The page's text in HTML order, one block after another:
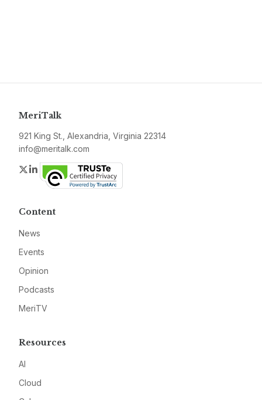
MeriTalk
921 King St., Alexandria, Virginia 22314
info@meritalk.com
Twitter
LinkedIn
Content
News
Events
Opinion
Podcasts
MeriTV
Resources
AI
Cloud